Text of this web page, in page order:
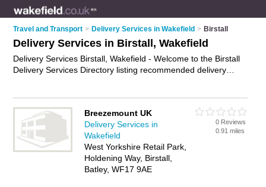
Travel and Transport > Delivery Services in Wakefield > Birstall
Delivery Services in Birstall, Wakefield
Delivery Services Birstall, Wakefield - Welcome to the Birstall
Delivery Services Directory listing recommended delivery
Birstall Business Directory - IT'S FREE.
Breezemount UK
Delivery Services in
Wakefield
West Yorkshire Retail Park,
Holdening Way, Birstall,
Batley, WF17 9AE
0 Reviews
0.91 miles